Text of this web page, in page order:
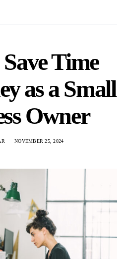
Time
as a Small
Owner
NOVEMBER 25, 2024